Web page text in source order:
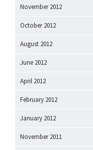
November 2012
October 2012
August 2012
June 2012
April 2012
February 2012
January 2012
November 2011